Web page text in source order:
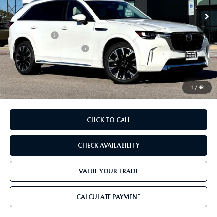
1 / 48
MSRP
$60,470
Dealer Discount
$1,700
Mazda Offers:
-$3,000
Purdy Protection Package:
+$995
Doc Fee:
+$225
Final Price
CLICK TO CALL
CHECK AVAILABILITY
VALUE YOUR TRADE
CALCULATE PAYMENT